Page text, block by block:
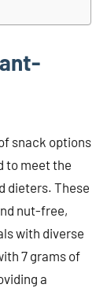
snack options
to meet the
dieters. These
nut-free,
with diverse
7 grams of
a